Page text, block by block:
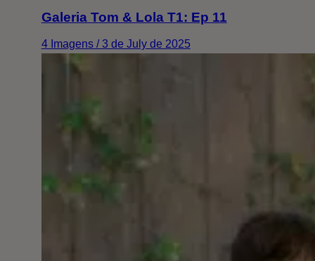
Galeria Tom & Lola T1: Ep 11
4 Imagens / 3 de July de 2025